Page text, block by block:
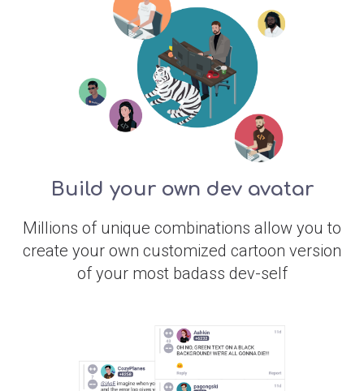
Build your own dev avatar
Millions of unique combinations allow you to
create your own customized cartoon version
of your most badass dev-self